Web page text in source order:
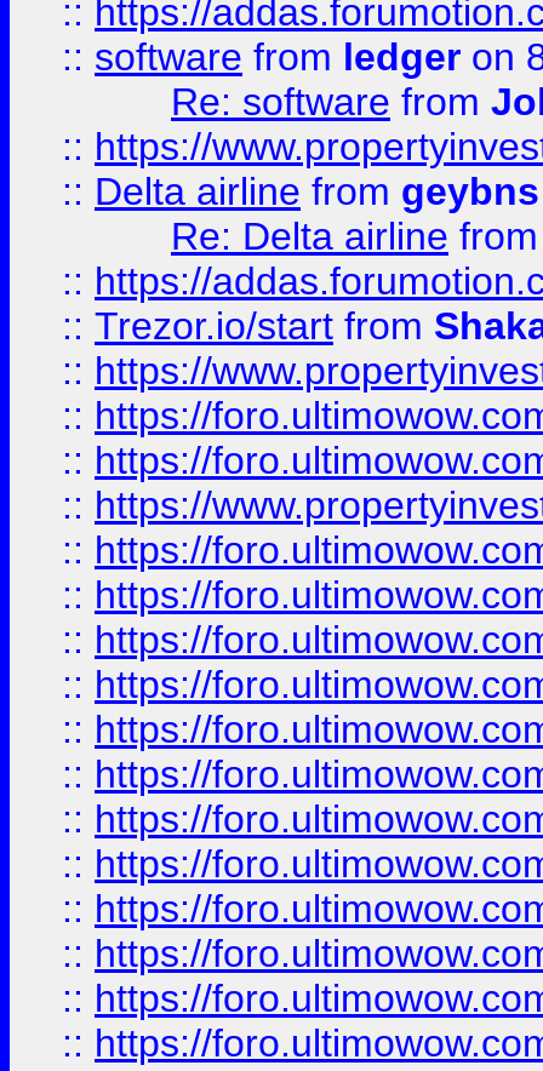
:: https://
:: software from ledger on
Re: software from
:: https://
:: Delta airline from geybns
Re: Delta airline
:: https://
:: Trezor.io/start from
:: https://
:: https://
:: https://
:: https://
:: https://
:: https://
:: https://
:: https://
:: https://
:: https://
:: https://
:: https://
:: https://
:: https://
:: https://
:: https://